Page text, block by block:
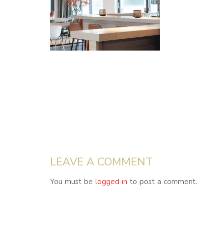
LEAVE A COMMENT
You must be logged in to post a comment.